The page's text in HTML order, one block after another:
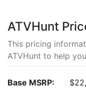
ATVHunt
This pricing
ATVHunt to help
Base MSRP: